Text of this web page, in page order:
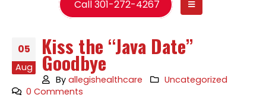
Call 301-272-4267
05
Aug
Kiss the “Java Date”
Goodbye
Byallegishealthcare
Uncategorized
0 Comments